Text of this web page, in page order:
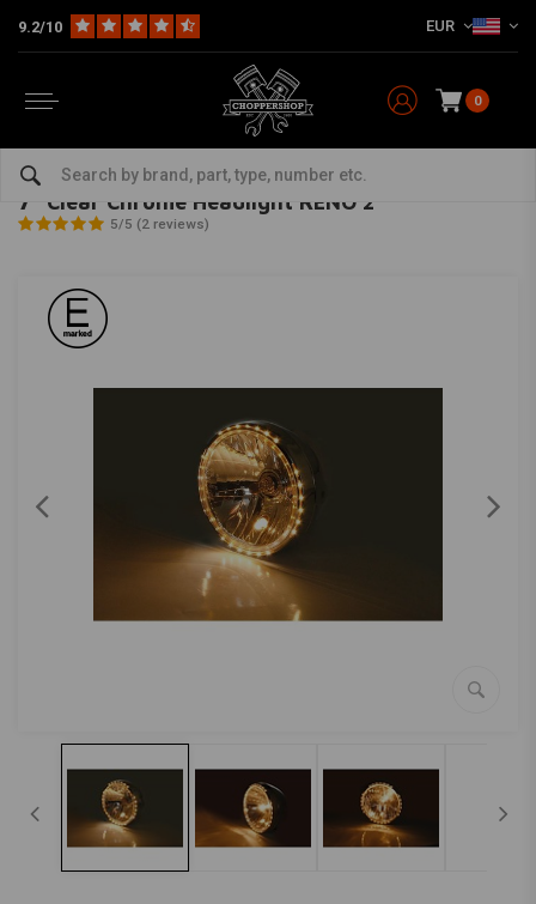
9.2/10 EUR
0
Headlight
HIGHSIDER- bekijk alles van Highsider
7" Clear Chrome Headlight RENO 2
5/5 (2 reviews)